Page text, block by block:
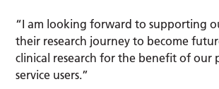
“I am looking forward to supporting
their research journey to become
clinical research for the benefit of our
service users.”